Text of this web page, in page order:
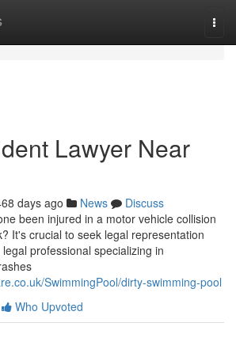
Lawyer Near
days ago News
Discuss
been injured in a motor vehicle collision
It's crucial to seek legal representation
professional specializing in
SwimmingPool/dirty-swimming-pool
Who Upvoted